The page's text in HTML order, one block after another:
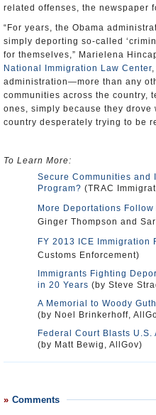
related offenses, the newspaper
“For years, the Obama
simply deporting so-called
for themselves,” Marielena
National Immigration Law Center
administration—more than any
communities across the country,
ones, simply because they
country desperately trying to be
To Learn More:
Secure Communities and
Program? (TRAC
More Deportations
Ginger Thompson and
FY 2013 ICE Immigration
Customs Enforcement)
Immigrants Fighting
in 20 Years (by Steve
A Memorial to Woody
(by Noel Brinkerhoff,
Federal Court Blasts
(by Matt Bewig, AllGov)
Comments